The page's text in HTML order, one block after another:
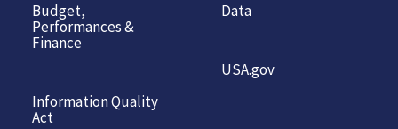
Budget,
Performances &
Finance
Information Quality
Act
Data
USA.gov